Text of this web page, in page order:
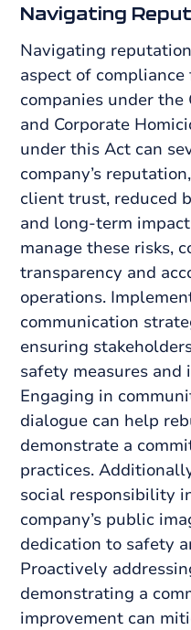
Navigating
Navigating
aspect of
companies under
and Corporate
under this Act can
company’s
client trust, reduced
and long-term
manage these risks,
transparency and
operations.
communication
ensuring
safety measures and
Engaging in
dialogue can help
demonstrate a
practices.
social responsibility
company’s public
dedication to safety
Proactively
demonstrating a
improvement can